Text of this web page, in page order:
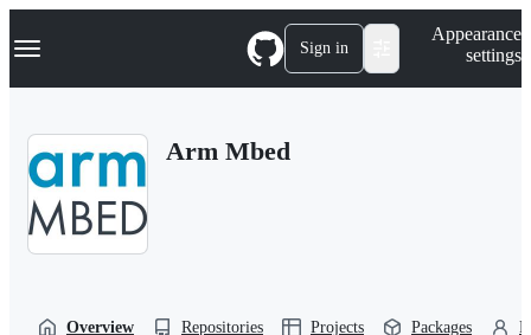
k
p
Navigation Menu Sign in
Appearance
settings
Arm Mbed
Overview Repositories Projects Packages